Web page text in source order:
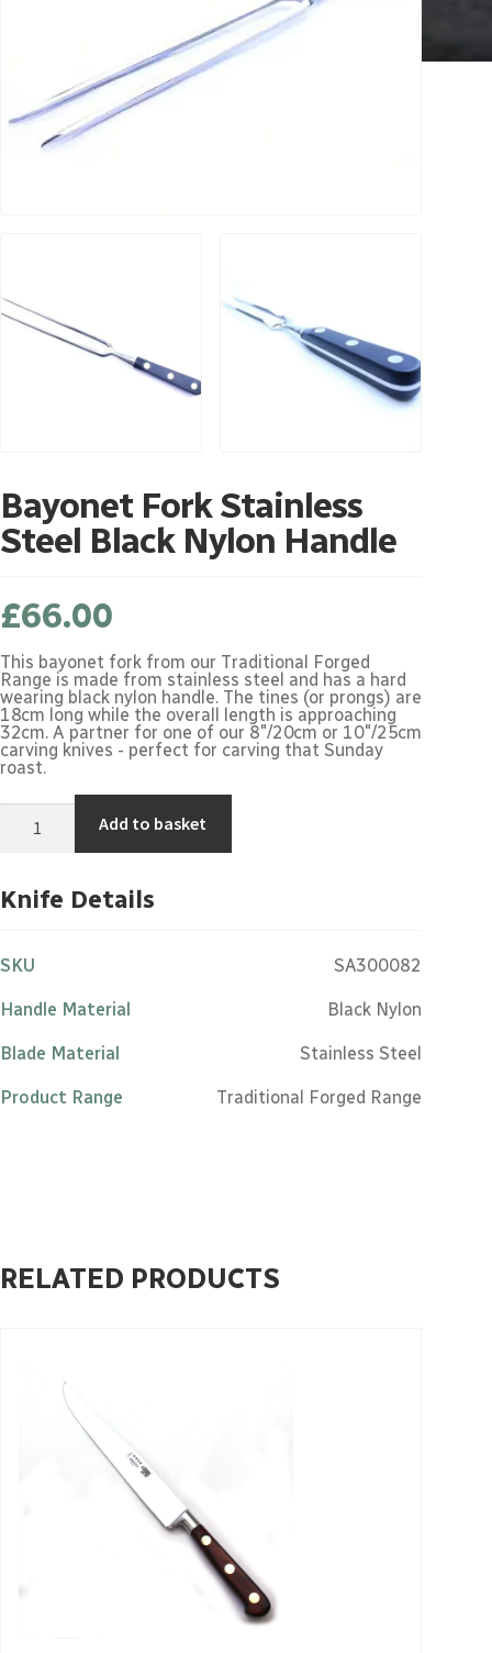
Bayonet Fork Stainless
Steel Black Nylon Handle
£66.00
This bayonet fork from our Traditional Forged
Range is made from stainless steel and has a hard
wearing black nylon handle. The tines (or prongs) are
18cm long while the overall length is approaching
32cm. A partner for one of our 8"/20cm or 10"/25cm
carving knives - perfect for carving that Sunday
roast.
Bayonet
Fork
Nylon
Add to basket
Knife Details
SKU SA300082
Handle Material Black Nylon
Blade Material Stainless Steel
Product Range Traditional Forged Range
RELATED PRODUCTS